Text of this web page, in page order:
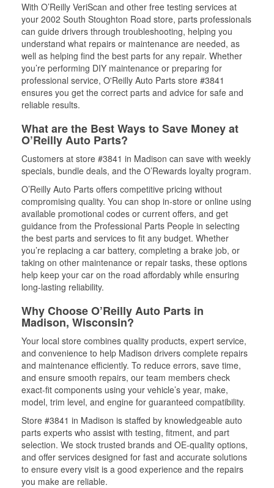
With O’Reilly VeriScan and other free testing services at
your 2002 South Stoughton Road store, parts professionals
can guide drivers through troubleshooting, helping you
understand what repairs or maintenance are needed, as
well as helping find the best parts for any repair. Whether
you’re performing DIY maintenance or preparing for
professional service, O'Reilly Auto Parts store #3841
ensures you get the correct parts and advice for safe and
reliable results.
What are the Best Ways to Save Money at
O’Reilly Auto Parts?
Customers at store #3841 in Madison can save with weekly
specials, bundle deals, and the O’Rewards loyalty program.
O’Reilly Auto Parts offers competitive pricing without
compromising quality. You can shop in-store or online using
available promotional codes or current offers, and get
guidance from the Professional Parts People in selecting
the best parts and services to fit any budget. Whether
you’re replacing a car battery, completing a brake job, or
taking on other maintenance or repair tasks, these options
help keep your car on the road affordably while ensuring
long-lasting reliability.
Why Choose O’Reilly Auto Parts in
Madison, Wisconsin?
Your local store combines quality products, expert service,
and convenience to help Madison drivers complete repairs
and maintenance efficiently. To reduce errors, save time,
and ensure smooth repairs, our team members check
exact-fit components using your vehicle’s year, make,
model, trim level, and engine for guaranteed compatibility.
Store #3841 in Madison is staffed by knowledgeable auto
parts experts who assist with testing, fitment, and part
selection. We stock trusted brands and OE-quality options,
and offer services designed for fast and accurate solutions
to ensure every visit is a good experience and the repairs
you make are reliable.